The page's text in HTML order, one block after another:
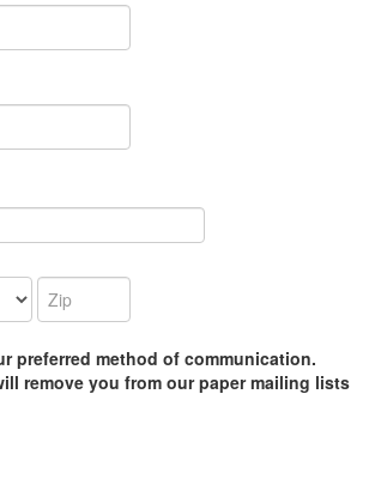
preferred method of communication.
remove you from our paper mailing lists